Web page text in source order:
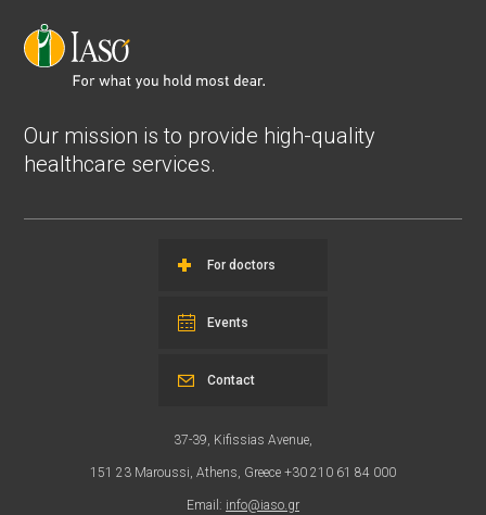
Our mission is to provide high-quality
healthcare services.
For doctors
Events
37-39, Kifissias Avenue,
151 23 Maroussi, Athens, Greece +30 210 61 84 000
Email: info@iaso.gr
Contact